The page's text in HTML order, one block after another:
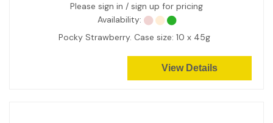
Please sign in / sign up for pricing
Availability:
Pocky Strawberry. Case size: 10 x 45g
View Details